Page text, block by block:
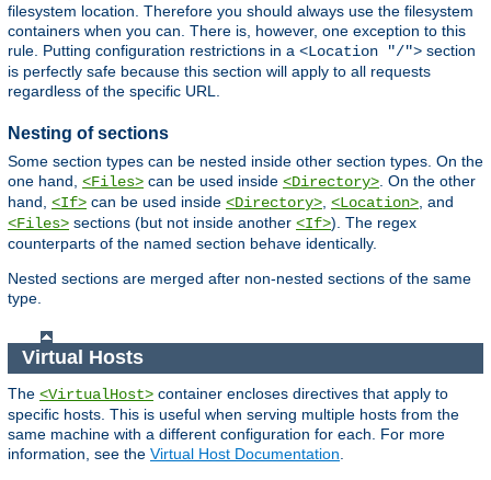
filesystem location. Therefore you should always use the filesystem
containers when you can. There is, however, one exception to this
rule. Putting configuration restrictions in a <Location "/"> section
is perfectly safe because this section will apply to all requests
regardless of the specific URL.
Nesting of sections
Some section types can be nested inside other section types. On the
one hand, <Files> can be used inside <Directory> . On the other
hand, <If> can be used inside <Directory> <Location> , and
<Files> sections (but not inside another <If>). The regex
counterparts of the named section behave identically.
Nested sections are merged after non-nested sections of the same
type.
Virtual Hosts
The <VirtualHost> container encloses directives that apply to
specific hosts. This is useful when serving multiple hosts from the
same machine with a different configuration for each. For more
information, see the Virtual Host Documentation